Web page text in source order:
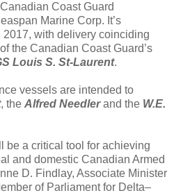
Coast Guard
Marine Corp. It’s
with delivery coinciding
the Canadian Coast Guard’s
Louis S. St-Laurent.
vessels are intended to
, the Alfred Needlerand the W.E.
be a critical tool for achieving
and domestic Canadian Armed
D. Findlay, Associate Minister
of Parliament for Delta–